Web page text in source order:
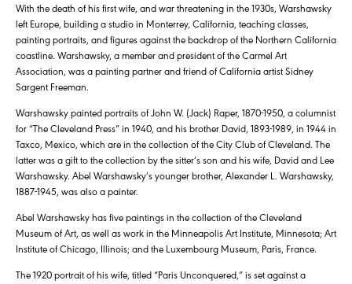
With the death of his first wife, and war threatening in the 1930s, Warshawsky
left Europe, building a studio in Monterrey, California, teaching classes,
painting portraits, and figures against the backdrop of the Northern California
coastline. Warshawsky, a member and president of the Carmel Art
Association, was a painting partner and friend of California artist Sidney
Sargent Freeman.
Warshawsky painted portraits of John W. (Jack) Raper, 1870-1950, a columnist
for “The Cleveland Press” in 1940, and his brother David, 1893-1989, in 1944 in
Taxco, Mexico, which are in the collection of the City Club of Cleveland. The
latter was a gift to the collection by the sitter’s son and his wife, David and Lee
Warshawsky. Abel Warshawsky’s younger brother, Alexander L. Warshawsky,
1887-1945, was also a painter.
Abel Warshawsky has five paintings in the collection of the Cleveland
Museum of Art, as well as work in the Minneapolis Art Institute, Minnesota; Art
Institute of Chicago, Illinois; and the Luxembourg Museum, Paris, France.
The 1920 portrait of his wife, titled “Paris Unconquered,” is set against a